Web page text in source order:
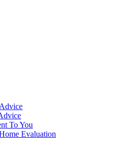
To You
Evaluation